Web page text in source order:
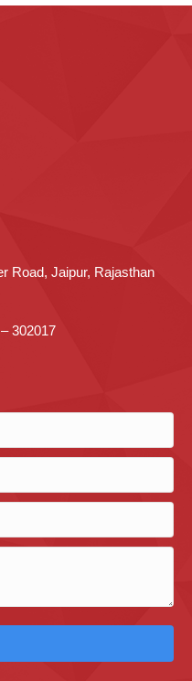
Road, Jaipur, Rajasthan
302017